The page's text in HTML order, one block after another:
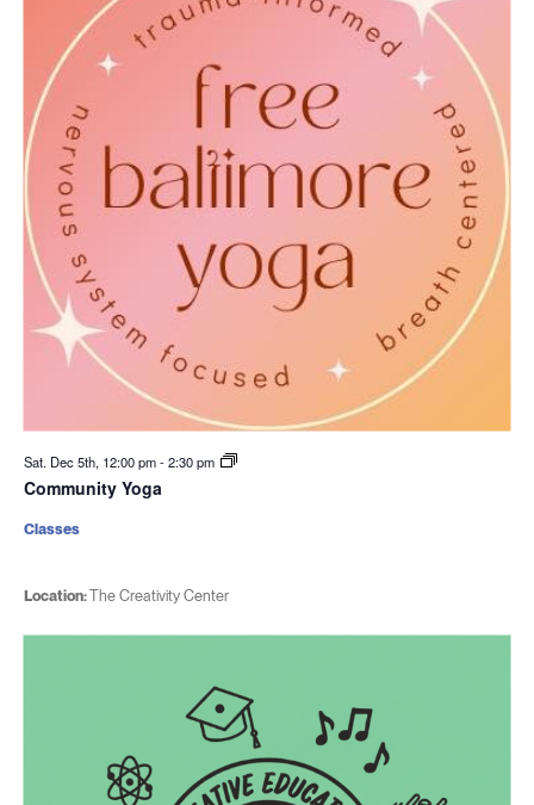
Sat. Dec 5th, 12:00 pm-2:30 pm
Community Yoga
Location:The Creativity Center
Classes